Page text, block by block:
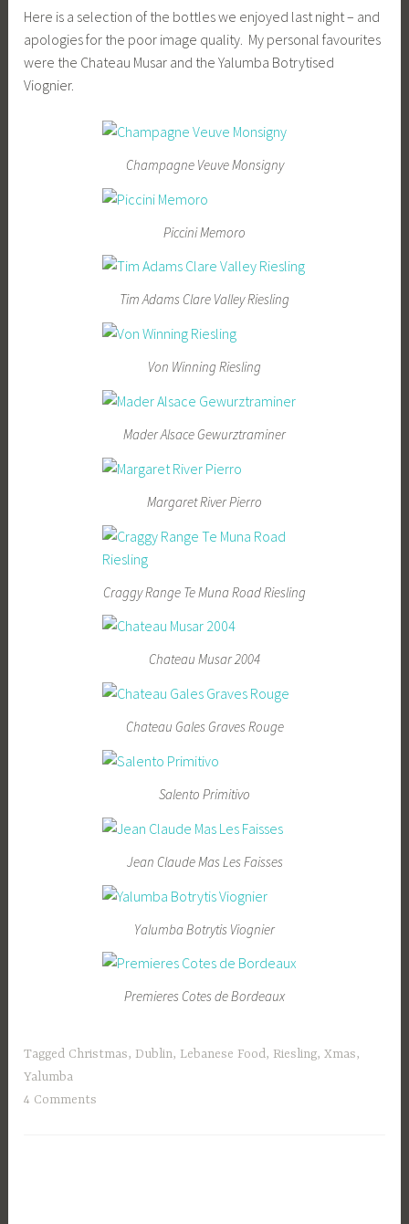
Here is a selection of the bottles we enjoyed last night – and
apologies for the poor image quality. My personal favourites
were the Chateau Musar and the Yalumba Botrytised
Viognier.
Champagne Veuve Monsigny
Piccini Memoro
Tim Adams Clare Valley Riesling
Von Winning Riesling
Mader Alsace Gewurztraminer
Margaret River Pierro
Craggy Range Te Muna Road Riesling
Chateau Musar 2004
Chateau Gales Graves Rouge
Salento Primitivo
Jean Claude Mas Les Faisses
Yalumba Botrytis Viognier
Premieres Cotes de Bordeaux
Tagged Christmas,Dublin, Lebanese Food, Riesling,Xmas,
Yalumba
4 Comments